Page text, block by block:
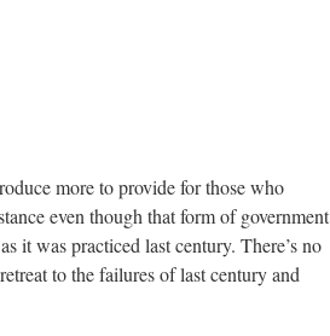
more to provide for those who
even though that form of government
it was practiced last century. There’s no
to the failures of last century and